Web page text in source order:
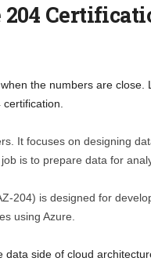
204
the numbers are close.
It focuses on designing
is to prepare data for
204) is designed for
using Azure.
data side of cloud